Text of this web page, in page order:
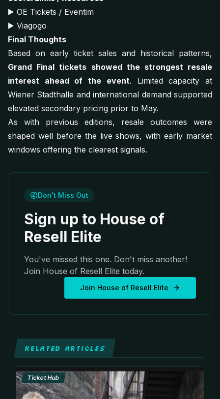
▶️ OE Tickets / Eventim
▶️ Viagogo
Final Thoughts
Based on early ticket sales and historical patterns,
Grand Final tickets showed the strongest resale
interest ahead of the event. Limited capacity at
Wiener Stadthalle and international demand supported
elevated secondary pricing prior to May.
As with previous editions, resale outcomes were
shaped well before the live shows, with early market
windows offering the clearest signals.
Don't Miss Out
Sign up to House of
Resell Elite
You've missed this one. Don't miss another!
Join House of Resell Elite today.
Join House of Resell Elite
RELATED ARTICLES
Ticket Hub